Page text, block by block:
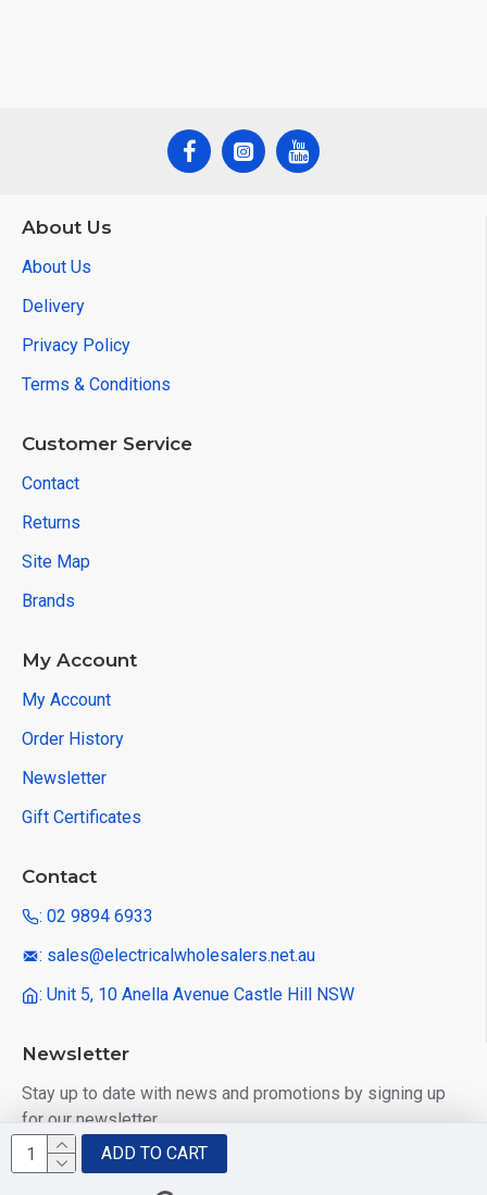
ADD TO CART
About Us
About Us
Delivery
Privacy Policy
Terms & Conditions
Customer Service
Contact
Returns
Site Map
Brands
My Account
My Account
Order History
Newsletter
Gift Certificates
Contact
: 02 9894 6933
: sales@electricalwholesalers.net.au
: Unit 5, 10 Anella Avenue Castle Hill NSW
Newsletter
Stay up to date with news and promotions by signing up
for our newsletter